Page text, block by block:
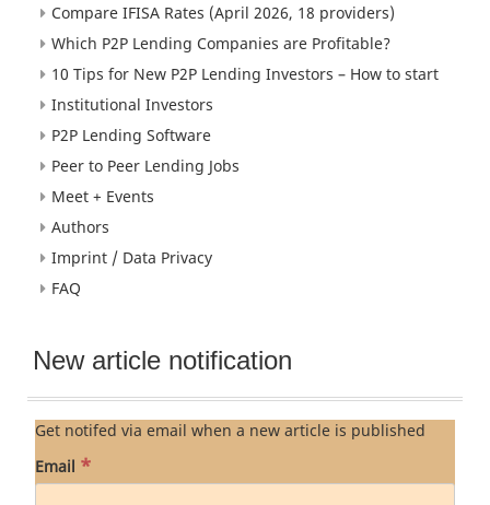
Compare IFISA Rates (April 2026, 18 providers)
Which P2P Lending Companies are Profitable?
10 Tips for New P2P Lending Investors – How to start
Institutional Investors
P2P Lending Software
Peer to Peer Lending Jobs
Meet + Events
Authors
Imprint / Data Privacy
FAQ
New article notification
Get notifed via email when a new article is published
Email *